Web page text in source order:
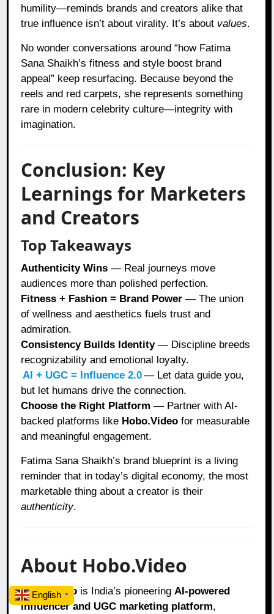
humility—reminds brands and creators alike that
true influence isn’t about virality. It’s about values.
No wonder conversations around “how Fatima
Sana Shaikh’s fitness and style boost brand
appeal” keep resurfacing. Because beyond the
reels and red carpets, she represents something
rare in modern celebrity culture—integrity with
imagination.
Conclusion: Key
Learnings for Marketers
and Creators
Top Takeaways
Authenticity Wins — Real journeys move
audiences more than polished perfection.
Fitness + Fashion = Brand Power — The union
of wellness and aesthetics fuels trust and
admiration.
Consistency Builds Identity— Discipline breeds
recognizability and emotional loyalty.
AI + UGC = Influence 2.0— Let data guide you,
but let humans drive the connection.
Choose the Right Platform — Partner with AI-
backed platforms like Hobo.Video for measurable
and meaningful engagement.
Fatima Sana Shaikh’s brand blueprint is a living
reminder that in today’s digital economy, the most
marketable thing about a creator is their
authenticity.
About Hobo.Video
Hobo.Video is India’s pioneering AI-powered
influencer and UGC marketing platform,
English ▼